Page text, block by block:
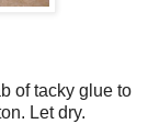
of tacky glue to
Let dry.